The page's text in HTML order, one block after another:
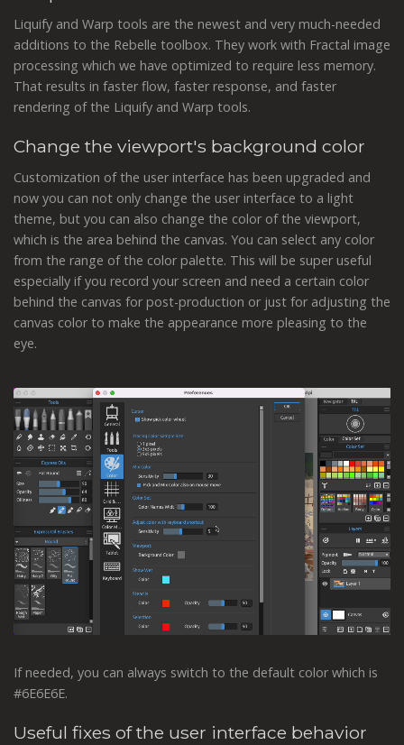
Liquify and Warp tools are the newest and very much-needed
additions to the Rebelle toolbox. They work with Fractal image
processing which we have optimized to require less memory.
That results in faster flow, faster response, and faster
rendering of the Liquify and Warp tools.
Change the viewport's background color
Customization of the user interface has been upgraded and
now you can not only change the user interface to a light
theme, but you can also change the color of the viewport,
which is the area behind the canvas. You can select any color
from the range of the color palette. This will be super useful
especially if you record your screen and need a certain color
behind the canvas for post-production or just for adjusting the
canvas color to make the appearance more pleasing to the
eye.
If needed, you can always switch to the default color which is
#6E6E6E.
Useful fixes of the user interface behavior